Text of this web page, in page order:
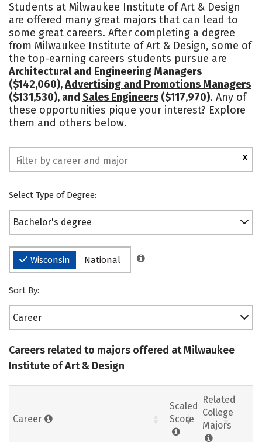
Campus Life Social Media
Safety Rankings
Students at Milwaukee Institute of Art & Design
are offered many great majors that can lead to
some great careers. After completing a degree
from Milwaukee Institute of Art & Design, some of
the top-earning careers students pursue are
Architectural and Engineering Managers
($142,060),Advertising and Promotions Managers
($131,530), and Sales Engineers ($117,970). Any of
these opportunities pique your interest? Explore
them and others below.
X
Select Type of Degree:
Bachelor's degree
Wisconsin National
Sort By:
Career
Careers related to majors offered at Milwaukee
Institute of Art & Design
Career
Scaled
Score
Related
College
Majors